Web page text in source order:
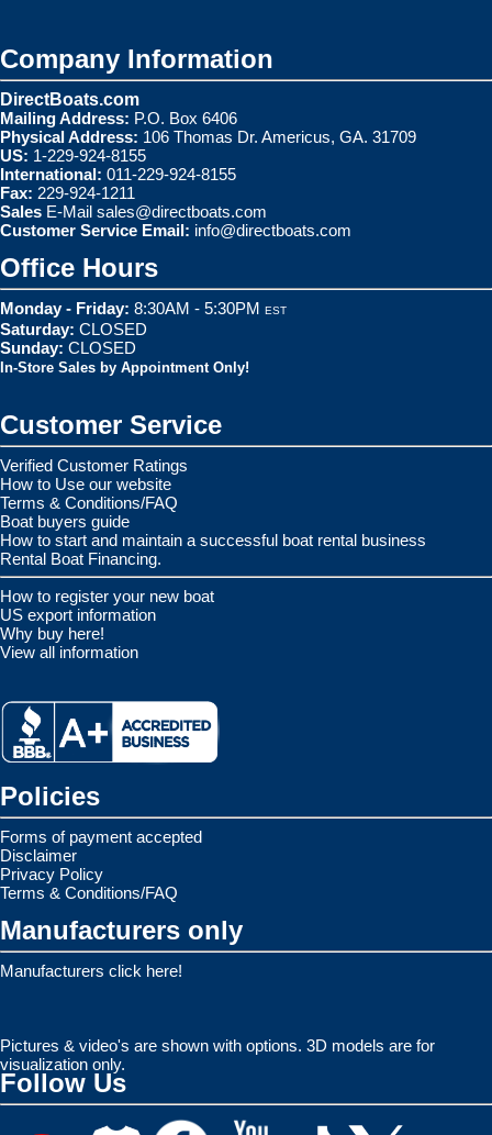
Company Information
DirectBoats.com
Mailing Address: P.O. Box 6406
Physical Address: 106 Thomas Dr. Americus, GA. 31709
US: 1-229-924-8155
International: 011-229-924-8155
Fax: 229-924-1211
Sales E-Mail sales@directboats.com
Customer Service Email: info@directboats.com
Office Hours
Monday - Friday: 8:30AM - 5:30PM EST
Saturday: CLOSED
Sunday: CLOSED
In-Store Sales by Appointment Only!
Customer Service
Verified Customer Ratings
How to Use our website
Terms & Conditions/FAQ
Boat buyers guide
How to start and maintain a successful boat rental business
Rental Boat Financing.
How to register your new boat
US export information
Why buy here!
View all information
Policies
Forms of payment accepted
Disclaimer
Privacy Policy
Terms & Conditions/FAQ
Manufacturers only
Manufacturers click here!
Pictures & video's are shown with options. 3D models are for
visualization only.
Follow Us